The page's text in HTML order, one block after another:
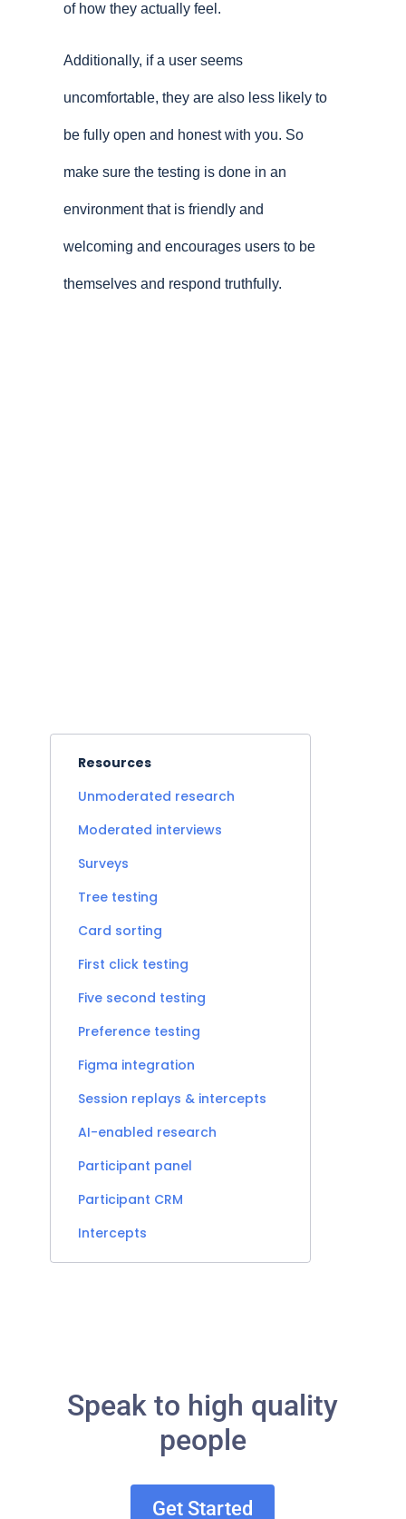
of how they actually feel.
Additionally, if a user seems
uncomfortable, they are also less likely to
be fully open and honest with you. So
make sure the testing is done in an
environment that is friendly and
welcoming and encourages users to be
themselves and respond truthfully.
Resources
Unmoderated research
Moderated interviews
Surveys
Tree testing
Card sorting
First click testing
Five second testing
Preference testing
Figma integration
Session replays & intercepts
AI-enabled research
Participant panel
Participant CRM
Intercepts
Speak to high quality
people
Get Started